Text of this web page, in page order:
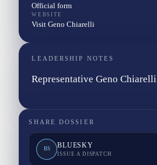
Official form
WEBSITE
Visit Geno Chiarelli
LEADERSHIP NOTES
Representative Geno Chiarelli
SHARE DOSSIER
BS BLUESKY
ISSUE A DISPATCH